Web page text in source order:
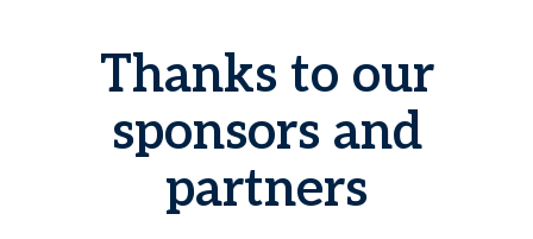
Thanks to our
sponsors and
partners